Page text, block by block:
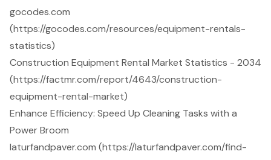
gocodes.com
(https://gocodes.com/resources/equipment-rentals-
statistics)
Construction Equipment Rental Market Statistics - 2034
(https://factmr.com/report/4643/construction-
equipment-rental-market)
Enhance Efficiency: Speed Up Cleaning Tasks with a
Power Broom
laturfandpaver.com (https://laturfandpaver.com/find-